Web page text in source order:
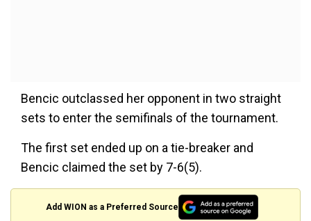
Bencic outclassed her opponent in two straight
sets to enter the semifinals of the tournament.
The first set ended up on a tie-breaker and
Bencic claimed the set by 7-6(5).
Add WION as a Preferred Source